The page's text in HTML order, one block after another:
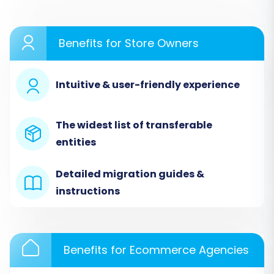
Commerce to X-Cart. Follow these steps
carefully to ensure a smooth transition.
Step 1: Start Your Migration
Project
Begin by navigating to the Cart2Cart website.
Here, you'll start a new migration process,
which will guide you through the setup wizard.
Benefits for Store Owners
Intuitive & user-friendly experience
The widest list of transferable
entities
Detailed migration guides &
instructions
Benefits for Ecommerce Agencies